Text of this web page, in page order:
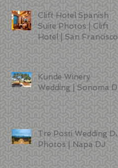
Clift Hotel Spanish
Suite Photos | Clift
Hotel | San Francisco
Kunde Winery
Wedding | Sonoma DJ
Tre Posti Wedding DJ
Photos | Napa DJ